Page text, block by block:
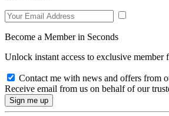
Become a Member in Seconds
Unlock instant access to exclusive member
Contact me with news and offers from
Receive email from us on behalf of our